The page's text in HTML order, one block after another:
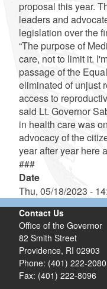
proposal this year.
leaders and
legislation over the
“The purpose of
care, not to limit it.
passage of the
eliminated of unjust
access to
said Lt. Governor
in health care was
advocacy of the
year after year here
###
Date
Thu, 05/18/2023 -
Contact Us
Office of the Governor
82 Smith Street
Providence, RI 02903
Phone: (401) 222-2080
Fax: (401) 222-8096